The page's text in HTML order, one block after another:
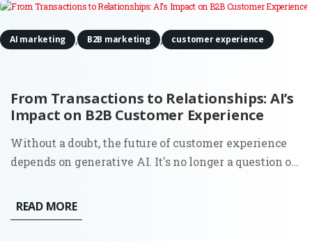
From Transactions to Relationships: AI’s
Impact on B2B Customer Experience
AI marketing , B2B marketing , customer experience
Without a doubt, the future of customer experience
depends on generative AI. It's no longer a question of
88% of business owners say their clients' attitudes
towards automation have improved over the past
READ MORE